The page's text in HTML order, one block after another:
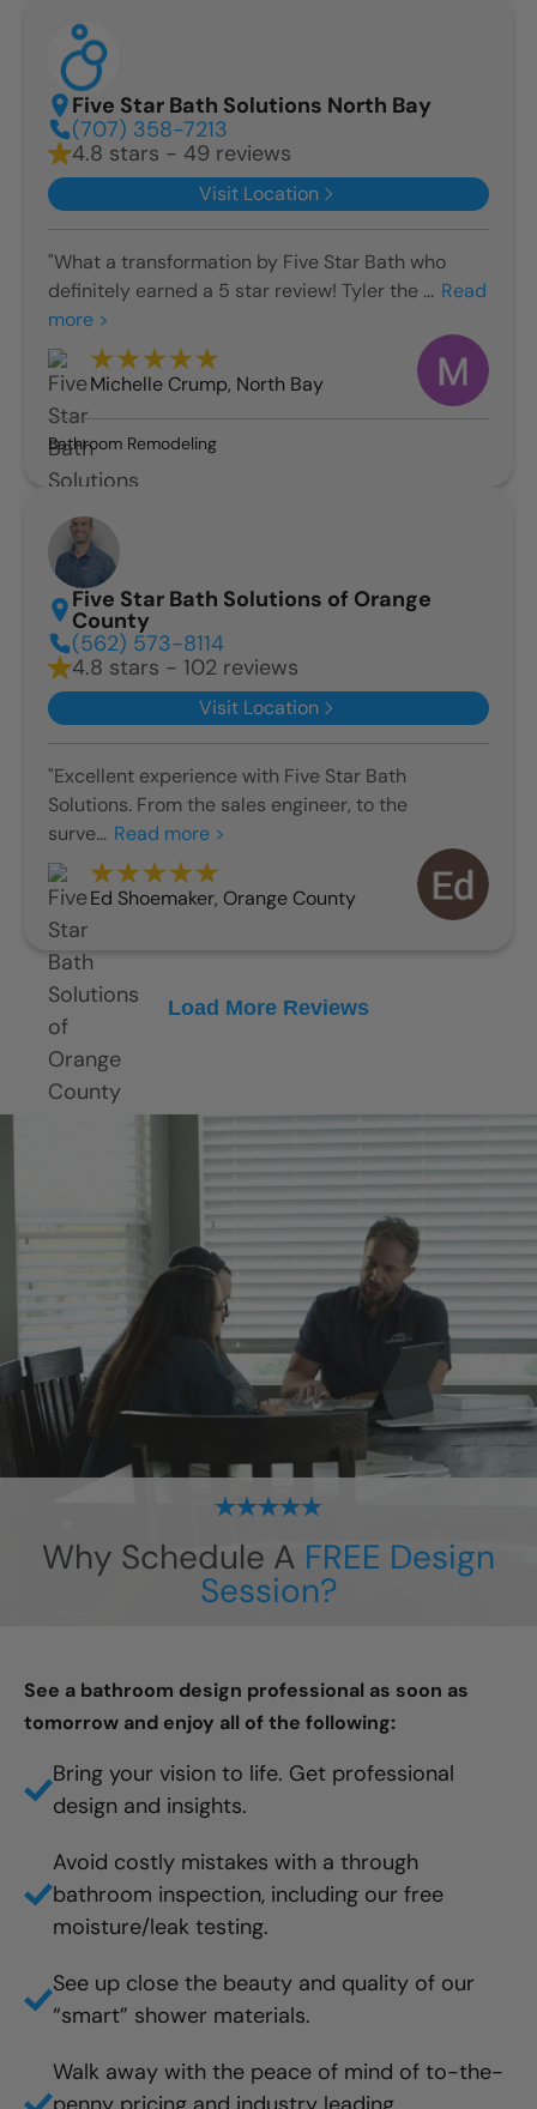
Five Star Bath Solutions North Bay
(707) 358-7213
4.8 stars - 49 reviews
Visit Location
"What a transformation by Five Star Bath who
definitely earned a 5 star review! Tyler the ... Read
more >
Michelle Crump, North Bay
Bathroom Remodeling
Five Star Bath Solutions of Orange
County
(562) 573-8114
4.8 stars - 102 reviews
Visit Location
"Excellent experience with Five Star Bath
Solutions. From the sales engineer, to the
surve... Read more >
Ed Shoemaker, Orange County
Load More Reviews
Why Schedule A FREE Design
Session?
See a bathroom design professional as soon as
tomorrow and enjoy all of the following:
Bring your vision to life. Get professional
design and insights.
Avoid costly mistakes with a through
bathroom inspection, including our free
moisture/leak testing.
See up close the beauty and quality of our
“smart” shower materials.
Walk away with the peace of mind of to-the-